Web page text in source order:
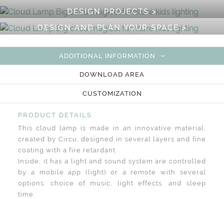
DESIGN PROJECTS >
DESIGN AND PLAN YOUR SPACE >
ADDITIONAL INFORMATION
DOWNLOAD AREA
CUSTOMIZATION
PRODUCT DETAILS
This cloud lamp is made in an innovative material,
created by Circu, designed in several layers and fine
coating with a fire retardant.
Inside, it has a light and sound system are controlled
by a mobile app (light) or a remote with several
options: choice of music, light effects, and sleep
time.